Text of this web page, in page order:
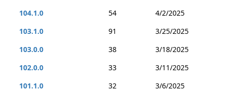
104.1.0
54
4/2/2025
103.1.0
91
3/25/2025
103.0.0
38
3/18/2025
102.0.0
33
3/11/2025
101.1.0
32 3/6/2025